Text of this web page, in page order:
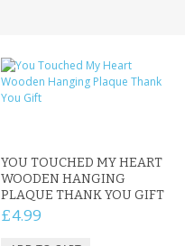
YOU TOUCHED MY HEART
WOODEN HANGING
PLAQUE THANK YOU GIFT
£4.99